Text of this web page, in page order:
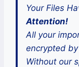
Your Files
Attention!
All your
encrypted
Without our